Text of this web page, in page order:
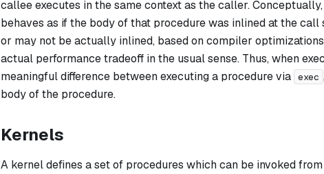
callee executes in the same context as the caller.
behaves as if the body of that procedure was inlined at the
or may not be actually inlined, based on compiler
actual performance tradeoff in the usual sense. Thus, when
meaningful difference between executing a procedure via exec
body of the procedure.
Kernels
A kerneldefines a set of procedures which can be invoked